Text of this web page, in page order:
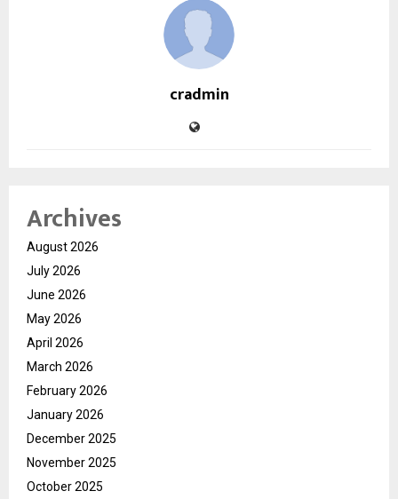
cradmin
Archives
August 2026
July 2026
June 2026
May 2026
April 2026
March 2026
February 2026
January 2026
December 2025
November 2025
October 2025